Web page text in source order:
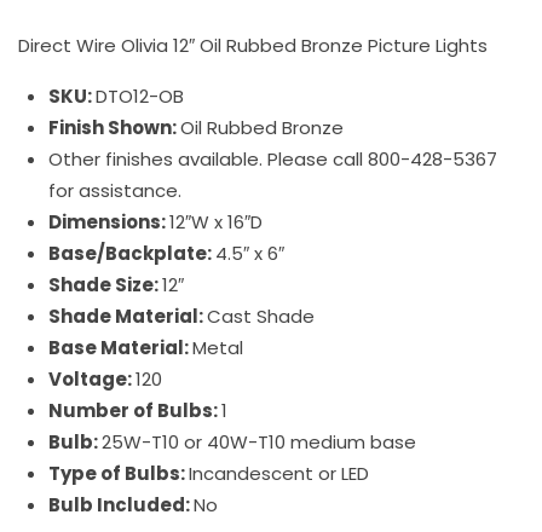
Direct Wire Olivia 12″ Oil Rubbed Bronze Picture Lights
SKU:DTO12-OB
Finish Shown:Oil Rubbed Bronze
Other finishes available. Please call 800-428-5367
for assistance.
Dimensions:12″W x 16″D
Base/Backplate:4.5″ x 6″
Shade Size:12″
Shade Material:Cast Shade
Base Material:Metal
Voltage:120
Number of Bulbs:1
Bulb:25W-T10 or 40W-T10 medium base
Type of Bulbs:Incandescent or LED
Bulb Included:No